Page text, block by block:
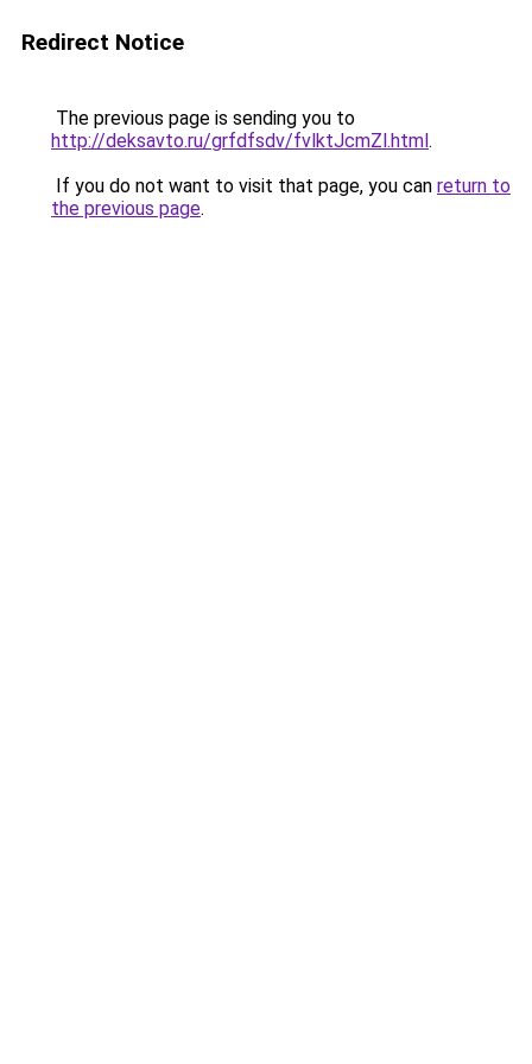
Redirect Notice
The previous page is sending you to
http://deksavto.ru/grfdfsdv/fvlktJcmZl.html.
If you do not want to visit that page, you can return to
the previous page.